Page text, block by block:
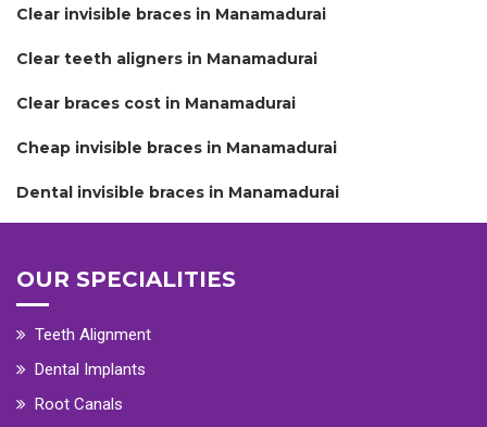
Clear invisible braces in Manamadurai
Clear teeth aligners in Manamadurai
Clear braces cost in Manamadurai
Cheap invisible braces in Manamadurai
Dental invisible braces in Manamadurai
OUR SPECIALITIES
Teeth Alignment
Dental Implants
Root Canals